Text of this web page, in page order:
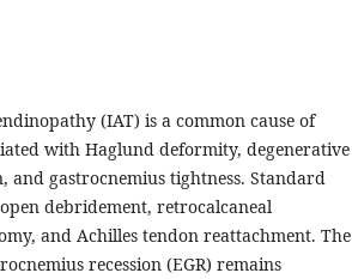
(IAT) is a common cause of
with Haglund deformity, degenerative
and gastrocnemius tightness. Standard
debridement, retrocalcaneal
and Achilles tendon reattachment. The
recession (EGR) remains